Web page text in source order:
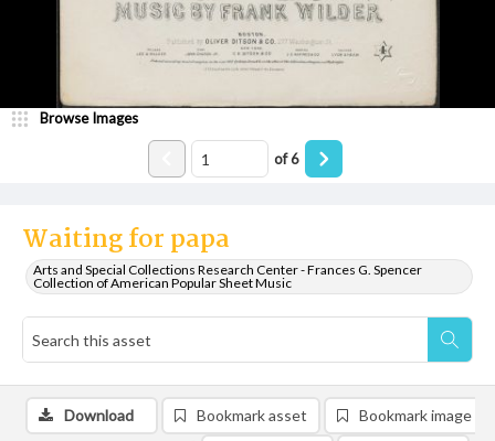
Waiting for papa
Arts and Special Collections Research Center - Frances G. Spencer
Collection of American Popular Sheet Music
Browse Images
of6
Download Bookmark asset Bookmark image